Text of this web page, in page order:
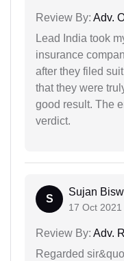
Review By: Adv.
Lead India took
insurance
after they filed
that they were
good result. The
verdict.
S
Sujan
17 Oct 2021
Review By: Adv.
Regarded